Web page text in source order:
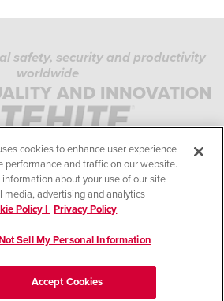
safety, security and productivity
worldwide
AND INNOVATION
PRIVACY POLICY
COOKIE POLICY
STANDARDS
HELP
cookies to enhance user experience
performance and traffic on our website.
information about your use of our site
media, advertising and analytics
Policy | Privacy Policy
Sell My Personal Information
Accept Cookies